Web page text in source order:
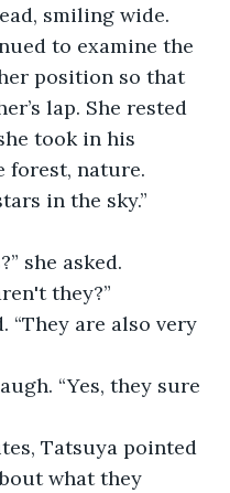
smiling wide.
to examine the
position so that
lap. She rested
took in his
forest, nature.
in the sky.”
she asked.
they?”
“They are also very
“Yes, they sure
Tatsuya pointed
what they